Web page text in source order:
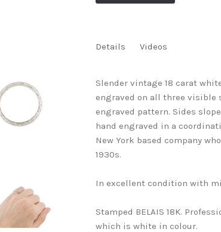
Details Videos
Slender vintage 18 carat
engraved on all three visible
engraved pattern. Sides
hand engraved in a
New York based company
1930s.
In excellent condition with
Stamped BELAIS 18K.
which is white in colour.